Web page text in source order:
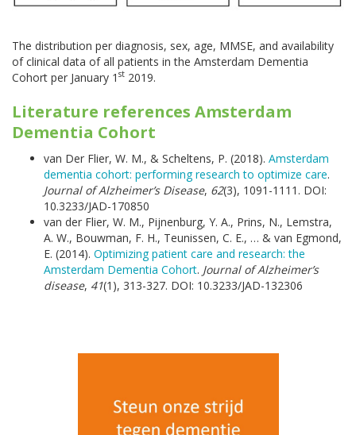
The distribution per diagnosis, sex, age, MMSE, and availability
of clinical data of all patients in the Amsterdam Dementia
Cohort per January 1 st 2019.
Literature references Amsterdam
Dementia Cohort
van Der Flier, W. M., & Scheltens, P. (2018). Amsterdam
dementia cohort: performing research to optimize care.
Journal of Alzheimer’s Disease, 62(3), 1091-1111. DOI:
10.3233/JAD-170850
van der Flier, W. M., Pijnenburg, Y. A., Prins, N., Lemstra,
A. W., Bouwman, F. H., Teunissen, C. E., … & van Egmond,
E. (2014). Optimizing patient care and research: the
Amsterdam Dementia Cohort. Journal of Alzheimer’s
disease, 41(1), 313-327. DOI: 10.3233/JAD-132306